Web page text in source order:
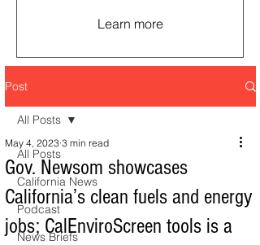
Learn more
Post
All Posts
California News
Podcast
News Briefs
All Posts
Gov. Newsom showcases
California’s clean fuels and energy
jobs; CalEnviroScreen tools is a
May 4, 2023 3 min read